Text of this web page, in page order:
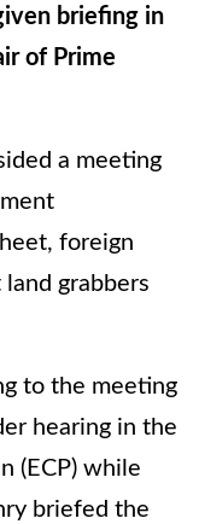
briefing in
of Prime
a meeting
foreign
grabbers
to the meeting
hearing in the
(ECP) while
briefed the